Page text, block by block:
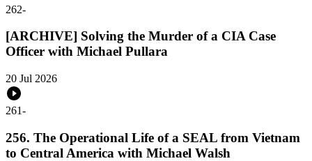
262-
[ARCHIVE] Solving the Murder of a CIA Case
Officer with Michael Pullara
20 Jul 2026
261-
256. The Operational Life of a SEAL from Vietnam
to Central America with Michael Walsh